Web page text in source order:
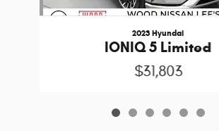
2023 Hyundai
IONIQ 5 Limited
$31,803